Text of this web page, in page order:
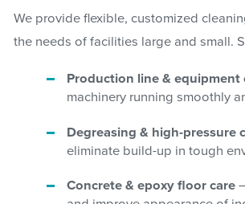
We provide flexible, customized
the needs of facilities large and small.
Production line & equipment
machinery running smoothly
Degreasing & high-pressure
eliminate build-up in tough
Concrete & epoxy floor care